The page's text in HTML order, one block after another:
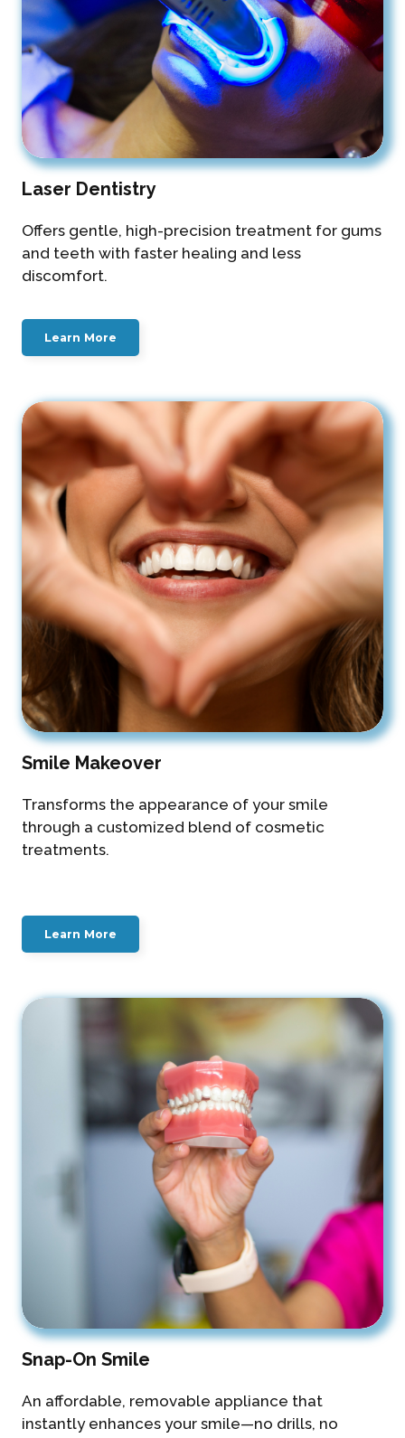
Laser Dentistry
Offers gentle, high-precision treatment for gums
and teeth with faster healing and less
discomfort.
Learn More
Smile Makeover
Transforms the appearance of your smile
through a customized blend of cosmetic
treatments.
Learn More
Snap-On Smile
An affordable, removable appliance that
instantly enhances your smile—no drills, no